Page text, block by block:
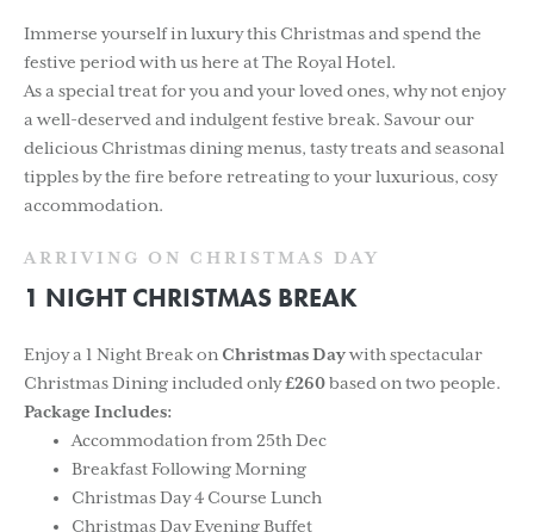
Immerse yourself in luxury this Christmas and spend the
festive period with us here at The Royal Hotel.
As a special treat for you and your loved ones, why not enjoy
a well-deserved and indulgent festive break. Savour our
delicious Christmas dining menus, tasty treats and seasonal
tipples by the fire before retreating to your luxurious, cosy
accommodation.
ARRIVING ON CHRISTMAS DAY
1 NIGHT CHRISTMAS BREAK
Enjoy a 1 Night Break on Christmas Daywith spectacular
Christmas Dining included only£260based on two people.
Package Includes:
Accommodation from 25th Dec
Breakfast Following Morning
Christmas Day 4 Course Lunch
Christmas Day Evening Buffet